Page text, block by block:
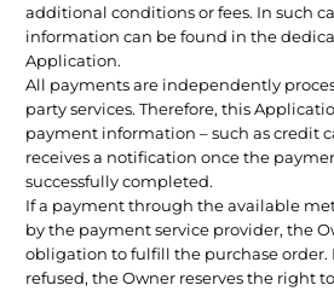
additional conditions or fees. In such
information can be found in the
Application.
All payments are independently
party services. Therefore, this
payment information – such as credit
receives a notification once the
successfully completed.
If a payment through the available
by the payment service provider, the
obligation to fulfill the purchase order.
refused, the Owner reserves the right